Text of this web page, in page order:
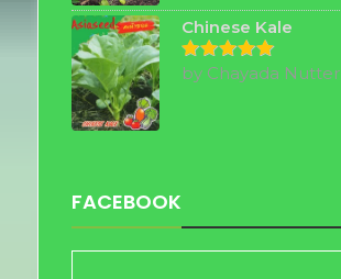
Chinese Kale
Rated5
by Chayada Nutter
FACEBOOK